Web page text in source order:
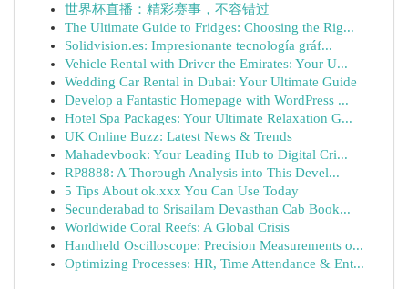
世界杯直播：精彩赛事，不容错过
The Ultimate Guide to Fridges: Choosing the Rig...
Solidvision.es: Impresionante tecnología gráf...
Vehicle Rental with Driver the Emirates: Your U...
Wedding Car Rental in Dubai: Your Ultimate Guide
Develop a Fantastic Homepage with WordPress ...
Hotel Spa Packages: Your Ultimate Relaxation G...
UK Online Buzz: Latest News & Trends
Mahadevbook: Your Leading Hub to Digital Cri...
RP8888: A Thorough Analysis into This Devel...
5 Tips About ok.xxx You Can Use Today
Secunderabad to Srisailam Devasthan Cab Book...
Worldwide Coral Reefs: A Global Crisis
Handheld Oscilloscope: Precision Measurements o...
Optimizing Processes: HR, Time Attendance & Ent...